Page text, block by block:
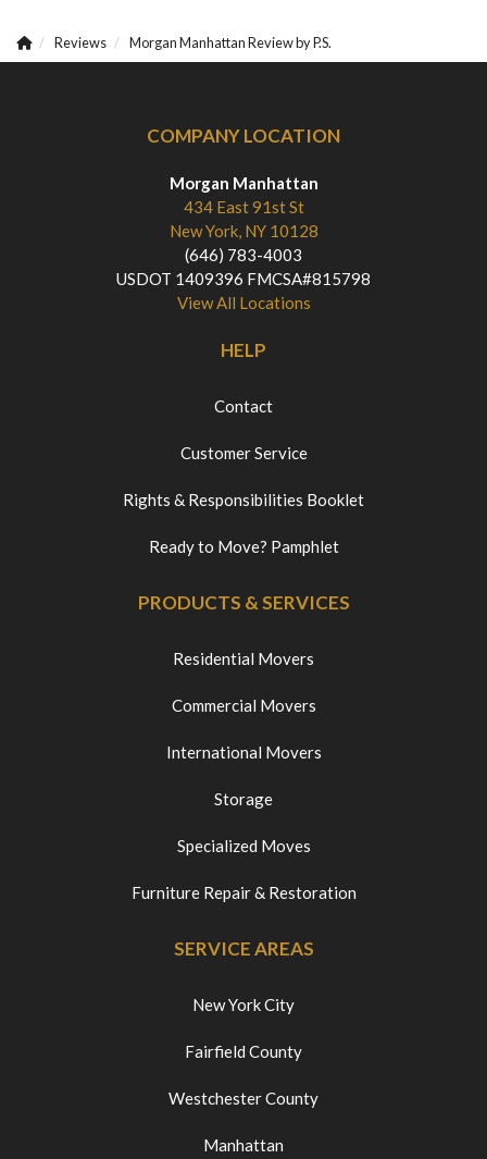
Reviews Morgan Manhattan Review by P.S.
COMPANY LOCATION
Morgan Manhattan
434 East 91st St
New York, NY 10128
(646) 783-4003
USDOT 1409396 FMCSA#815798
View All Locations
HELP
Contact
Customer Service
Rights & Responsibilities Booklet
Ready to Move? Pamphlet
PRODUCTS & SERVICES
Residential Movers
Commercial Movers
International Movers
Storage
Specialized Moves
Furniture Repair & Restoration
SERVICE AREAS
New York City
Fairfield County
Westchester County
Manhattan